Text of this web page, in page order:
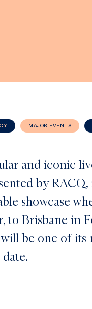
MAJOR EVENTS
and iconic
by RACQ,
showcase
to Brisbane in
be one of its